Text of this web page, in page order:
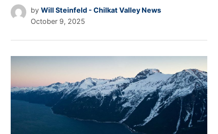
by Will Steinfeld - Chilkat Valley News
October 9, 2025